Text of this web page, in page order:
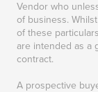
Vendor who
of business.
of these
are intended as a
contract.
A prospective